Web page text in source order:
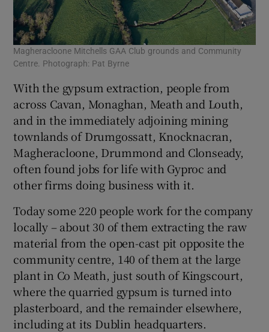
Magheracloone Mitchells GAA Club grounds and Community
Centre. Photograph: Pat Byrne
With the gypsum extraction, people from
across Cavan, Monaghan, Meath and Louth,
and in the immediately adjoining mining
townlands of Drumgossatt, Knocknacran,
Magheracloone, Drummond and Clonseady,
often found jobs for life with Gyproc and
other firms doing business with it.
Today some 220 people work for the company
locally – about 30 of them extracting the raw
material from the open-cast pit opposite the
community centre, 140 of them at the large
plant in Co Meath, just south of Kingscourt,
where the quarried gypsum is turned into
plasterboard, and the remainder elsewhere,
including at its Dublin headquarters.